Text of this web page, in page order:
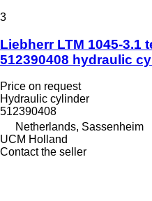
3
Liebherr LTM 1045-3.1
512390408 hydraulic
Price on request
Hydraulic cylinder
512390408
Netherlands, Sassenheim
UCM Holland
Contact the seller